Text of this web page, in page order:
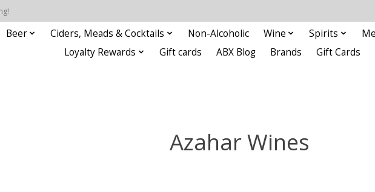
Beer Ciders, Meads & Cocktails Non-Alcoholic Wine Spirits
Loyalty Rewards
Gift cards ABX Blog Brands Gift Cards
Azahar Wines